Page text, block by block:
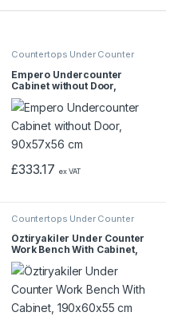
Countertops Under Counter
Empero Undercounter
Cabinet without Door,
90x57x56 cm
£333.17 ex VAT
Countertops Under Counter
Öztiryakiler Under Counter
Work Bench With Cabinet,
190x60x55 cm